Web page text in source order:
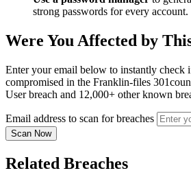
strong passwords for every account.
Were You Affected by
Enter your email below to instantly check
compromised in the Franklin-files
User breach and 12,000+ other known
Email address to scan for breaches
Scan Now
Related Breaches